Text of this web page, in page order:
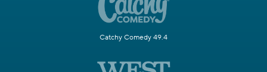
Catchy Comedy 49.4